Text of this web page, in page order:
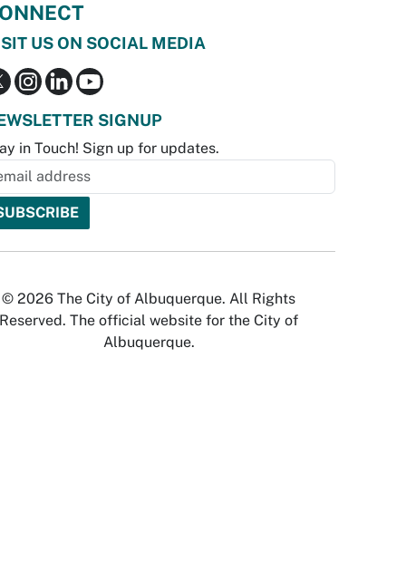
US ON SOCIAL MEDIA
SIGNUP
in Touch! Sign up for updates.
© 2026 The City of Albuquerque. All Rights
Reserved. The official website for the City of
Albuquerque.